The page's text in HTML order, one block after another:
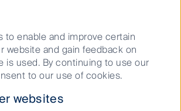
(Australia) IM Ltd (ABN 89 114 194
for FSI AIM.
not take into account your objectives,
needs. Before making an investment
Disclosure Statement (PDS)
to enable and improve certain
website and gain feedback on
is used. By continuing to use our
to our use of cookies.
websites